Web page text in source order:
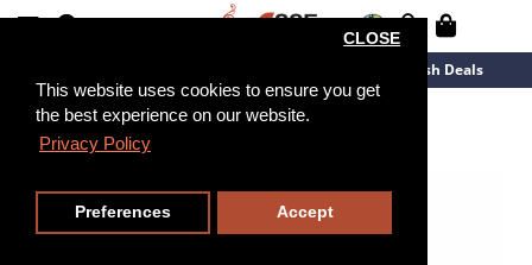
This website uses cookies to ensure you get
the best experience on our website.
Privacy Policy
CLOSE
Preferences Accept
Flash Deals